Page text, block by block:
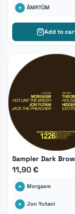
ÅMRTÜM
Add to
Sampler Dark
11,90 €
Morgasm
Jon Yutani